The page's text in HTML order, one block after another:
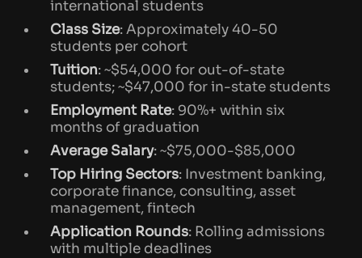
international students
Class Size: Approximately 40-50
students per cohort
Tuition: ~$54,000 for out-of-state
students; ~$47,000 for in-state students
Employment Rate: 90%+ within six
months of graduation
Average Salary: ~$75,000-$85,000
Top Hiring Sectors: Investment banking,
corporate finance, consulting, asset
management, fintech
Application Rounds: Rolling admissions
with multiple deadlines